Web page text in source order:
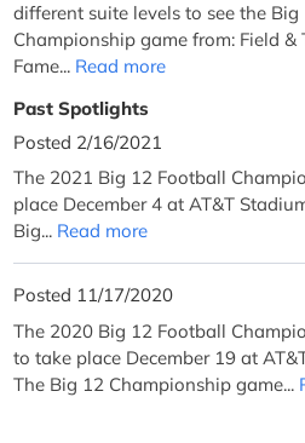
different suite levels to see the
Championship game from: Field
Fame... Read more
Past Spotlights
Posted 2/16/2021
The 2021 Big 12 Football
place December 4 at AT&T
Big... Read more
Posted 11/17/2020
The 2020 Big 12 Football
to take place December 19 at
The Big 12 Championship game...